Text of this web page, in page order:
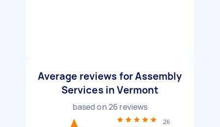
Average reviews for Assembly
Services in Vermont
based on26 reviews
26